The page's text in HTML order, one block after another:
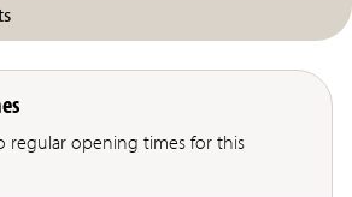
regular opening times for this